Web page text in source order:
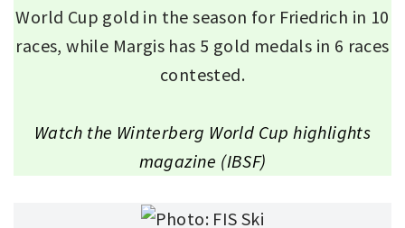
World Cup gold in the season for Friedrich in 10
races, while Margis has 5 gold medals in 6 races
contested.
Watch the Winterberg World Cup highlights
magazine (IBSF)